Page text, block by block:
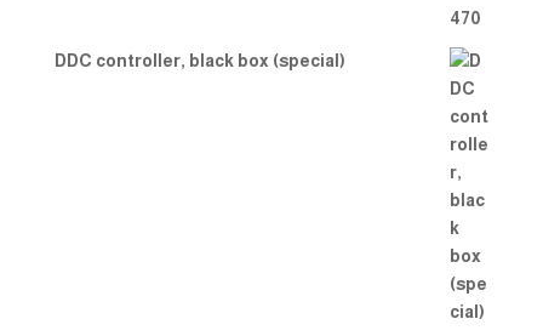
DDC controller, black box (special)